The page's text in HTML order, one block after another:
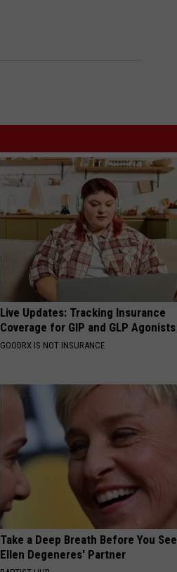
Live Updates: Tracking Insurance
Coverage for GIP and GLP Agonists
GOODRX IS NOT INSURANCE
Take a Deep Breath Before You See
Ellen Degeneres' Partner